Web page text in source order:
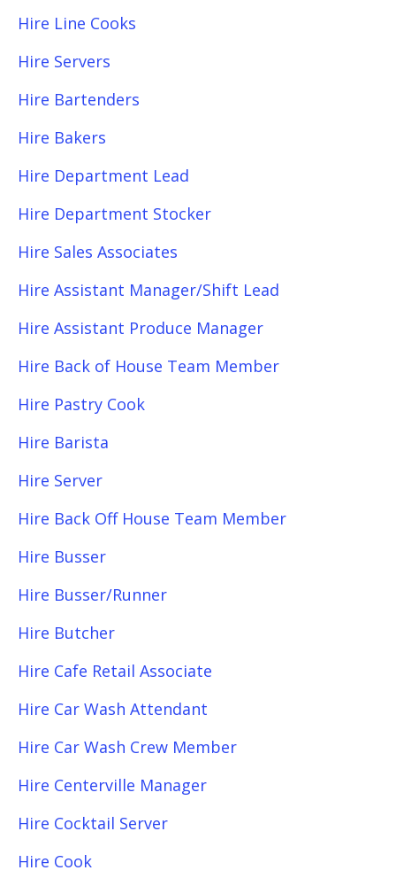
Hire Line Cooks
Hire Servers
Hire Bartenders
Hire Bakers
Hire Department Lead
Hire Department Stocker
Hire Sales Associates
Hire Assistant Manager/Shift Lead
Hire Assistant Produce Manager
Hire Back of House Team Member
Hire Pastry Cook
Hire Barista
Hire Server
Hire Back Off House Team Member
Hire Busser
Hire Busser/Runner
Hire Butcher
Hire Cafe Retail Associate
Hire Car Wash Attendant
Hire Car Wash Crew Member
Hire Centerville Manager
Hire Cocktail Server
Hire Cook